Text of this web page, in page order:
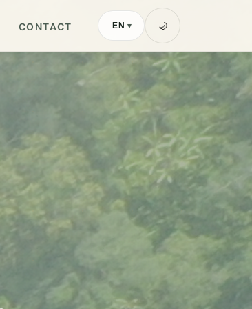
CONTACT EN ▾ 🌙